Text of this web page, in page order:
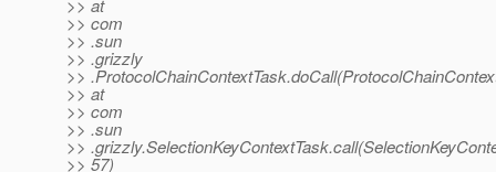
>> at
>> com
>> .sun
>> .grizzly
>>
>> at
>> com
>> .sun
>>
>> 57)